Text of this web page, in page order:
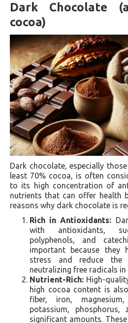
Dark Chocolate
cocoa)
Dark chocolate, especially
least 70% cocoa, is often
to its high concentration of
nutrients that can offer health
reasons why dark chocolate is
Rich in Antioxidants:
with antioxidants,
polyphenols, and
important because they
stress and reduce
neutralizing free radicals in
Nutrient-Rich: High-
high cocoa content is
fiber, iron, magnesium,
potassium,
significant amounts.